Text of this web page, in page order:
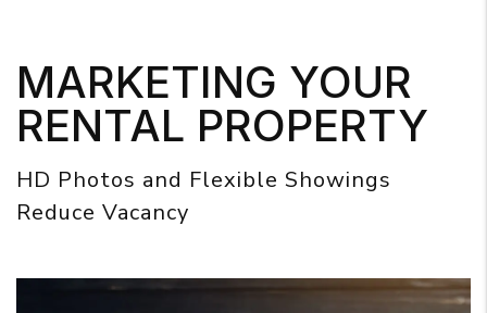
MARKETING YOUR
RENTAL PROPERTY
HD Photos and Flexible Showings
Reduce Vacancy